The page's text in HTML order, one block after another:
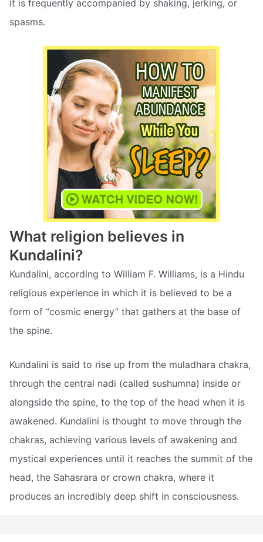
it is frequently accompanied by shaking, jerking, or
spasms.
What religion believes in
Kundalini?
Kundalini, according to William F. Williams, is a Hindu
religious experience in which it is believed to be a
form of “cosmic energy” that gathers at the base of
the spine.
Kundalini is said to rise up from the muladhara chakra,
through the central nadi (called sushumna) inside or
alongside the spine, to the top of the head when it is
awakened. Kundalini is thought to move through the
chakras, achieving various levels of awakening and
mystical experiences until it reaches the summit of the
head, the Sahasrara or crown chakra, where it
produces an incredibly deep shift in consciousness.